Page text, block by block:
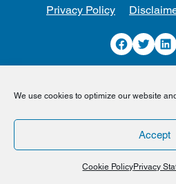
We use cookies to optimize our website
Accept
Cookie PolicyPrivacy
Privacy Policy
Facebook
Twitter